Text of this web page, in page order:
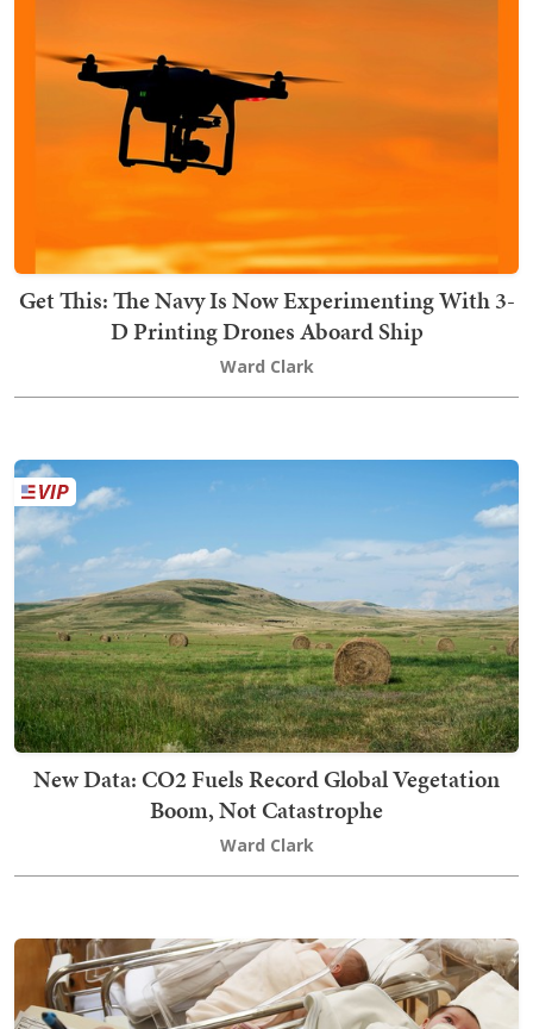
Get This: The Navy Is Now Experimenting With 3-
D Printing Drones Aboard Ship
Ward Clark
New Data: CO2 Fuels Record Global Vegetation
Boom, Not Catastrophe
Ward Clark